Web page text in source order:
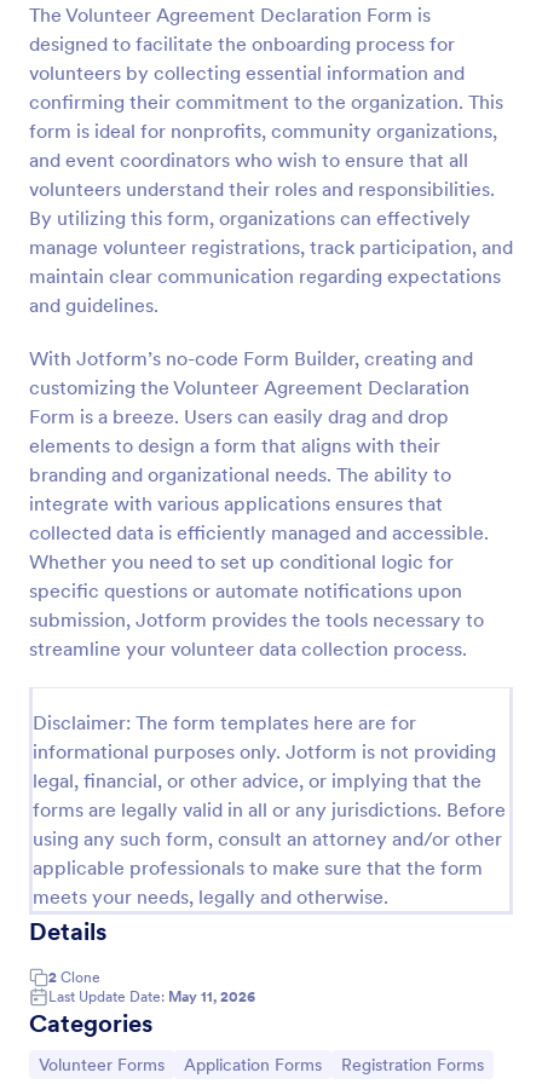
The Volunteer Agreement Declaration Form is
designed to facilitate the onboarding process for
volunteers by collecting essential information and
confirming their commitment to the organization. This
form is ideal for nonprofits, community organizations,
and event coordinators who wish to ensure that all
volunteers understand their roles and responsibilities.
By utilizing this form, organizations can effectively
manage volunteer registrations, track participation, and
maintain clear communication regarding expectations
and guidelines.
With Jotform’s no-code Form Builder, creating and
customizing the Volunteer Agreement Declaration
Form is a breeze. Users can easily drag and drop
elements to design a form that aligns with their
branding and organizational needs. The ability to
integrate with various applications ensures that
collected data is efficiently managed and accessible.
Whether you need to set up conditional logic for
specific questions or automate notifications upon
submission, Jotform provides the tools necessary to
streamline your volunteer data collection process.
Disclaimer: The form templates here are for
informational purposes only. Jotform is not providing
legal, financial, or other advice, or implying that the
forms are legally valid in all or any jurisdictions. Before
using any such form, consult an attorney and/or other
applicable professionals to make sure that the form
meets your needs, legally and otherwise.
Details
2 Clone
Last Update Date: May 11, 2026
Categories
Go to Category:
Volunteer Forms Go to Category:
Application Forms Go to Category:
Registration Forms
Preview
Attendance Certificate Template
This Attendance Certificate Template from Jotform
has a very classic and elegant design perfect for any
kind of programs. This form template has the basic
information for your attendance certificate. Just fill
out the form and it will supply the information on
the template. Customize it to your own liking, print
or save them for your future events.
Go to Category:
Volunteer Forms
Use Template
Preview